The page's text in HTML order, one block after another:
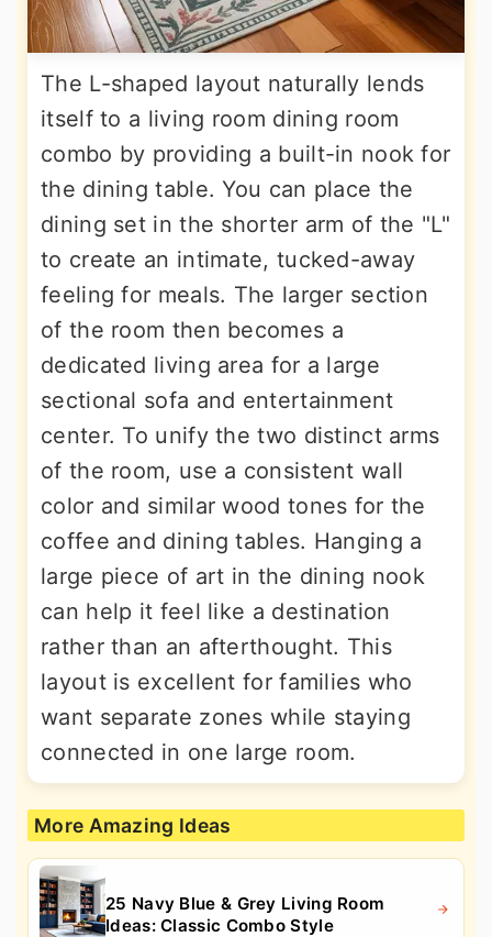
The L-shaped layout naturally lends
itself to a living room dining room
combo by providing a built-in nook for
the dining table. You can place the
dining set in the shorter arm of the "L"
to create an intimate, tucked-away
feeling for meals. The larger section
of the room then becomes a
dedicated living area for a large
sectional sofa and entertainment
center. To unify the two distinct arms
of the room, use a consistent wall
color and similar wood tones for the
coffee and dining tables. Hanging a
large piece of art in the dining nook
can help it feel like a destination
rather than an afterthought. This
layout is excellent for families who
want separate zones while staying
connected in one large room.
More Amazing Ideas
25 Navy Blue & Grey Living Room
Ideas: Classic Combo Style